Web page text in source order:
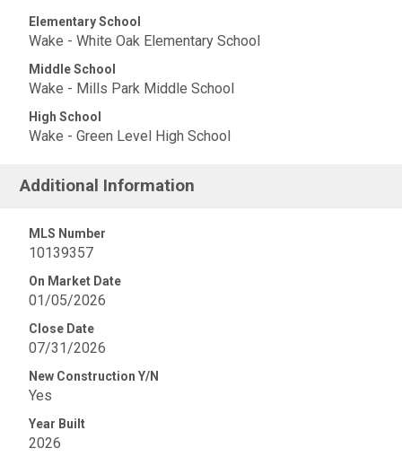
Elementary School
Wake - White Oak Elementary School
Middle School
Wake - Mills Park Middle School
High School
Wake - Green Level High School
Additional Information
MLS Number
10139357
On Market Date
01/05/2026
Close Date
07/31/2026
New Construction Y/N
Yes
Year Built
2026